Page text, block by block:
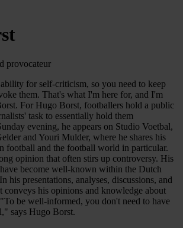
provocateur
for self-criticism, so you need to keep
them. That's what I'm here for, and I'm
For Hugo Borst, footballers hold a public
task to essentially hold them
evening, he appears on Studio Voetbal,
and Youri Mulder, where he shares his
football and the football world in particular.
opinion that often stirs up controversy. His
become well-known within the Dutch
his presentations, analyses, discussions, and
conveys his opinions and knowledge about
be well-informed, you don't need to have
says Hugo Borst.